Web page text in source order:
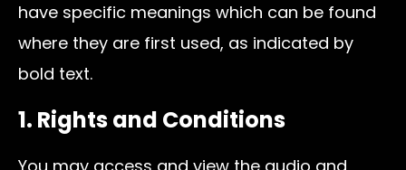
have specific meanings which can be found
where they are first used, as indicated by
bold text.
1. Rights and Conditions